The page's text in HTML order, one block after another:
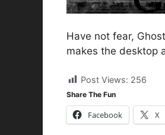
Have not fear,
makes the desktop
Post Views: 256
Share The Fun
Facebook X